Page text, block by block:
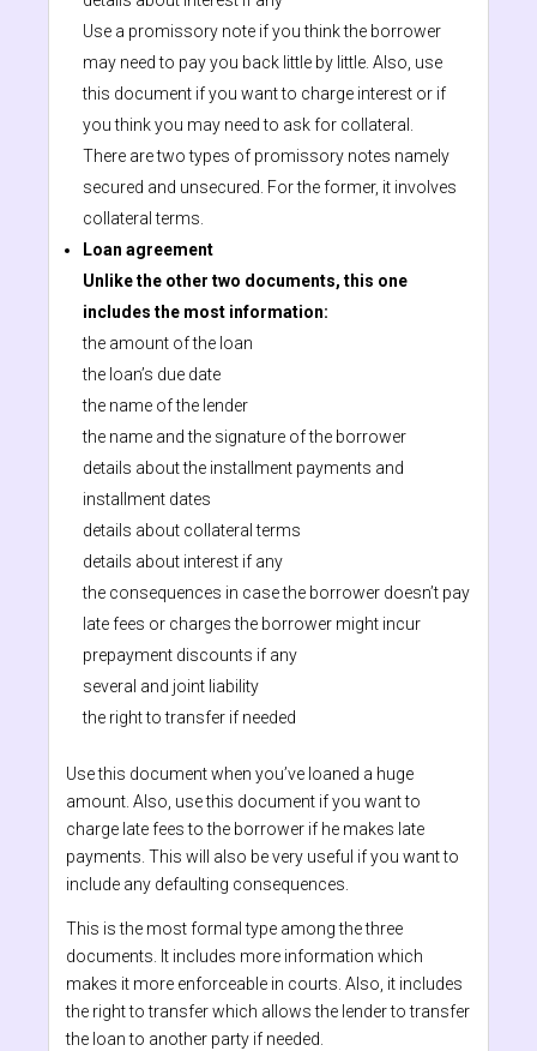
Use a promissory note if you think the borrower
may need to pay you back little by little. Also, use
this document if you want to charge interest or if
you think you may need to ask for collateral.
There are two types of promissory notes namely
secured and unsecured. For the former, it involves
collateral terms.
Loan agreement
Unlike the other two documents, this one
includes the most information:
the amount of the loan
the loan’s due date
the name of the lender
the name and the signature of the borrower
details about the installment payments and
installment dates
details about collateral terms
details about interest if any
the consequences in case the borrower doesn’t pay
late fees or charges the borrower might incur
prepayment discounts if any
several and joint liability
the right to transfer if needed
Use this document when you’ve loaned a huge
amount. Also, use this document if you want to
charge late fees to the borrower if he makes late
payments. This will also be very useful if you want to
include any defaulting consequences.
This is the most formal type among the three
documents. It includes more information which
makes it more enforceable in courts. Also, it includes
the right to transfer which allows the lender to transfer
the loan to another party if needed.